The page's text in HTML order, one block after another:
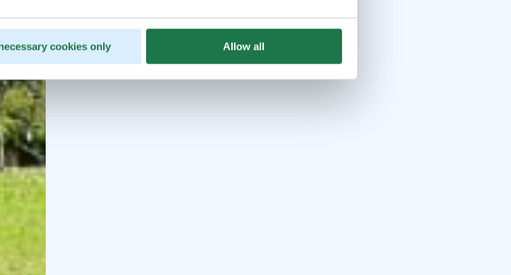
cookies only Allow all